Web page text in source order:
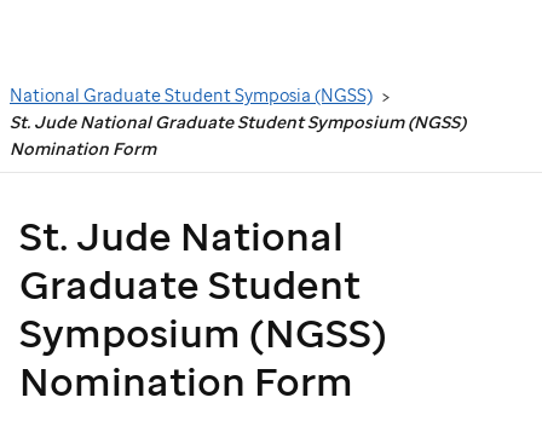
National Graduate Student Symposia (NGSS)
St. Jude National Graduate Student Symposium (NGSS)
Nomination Form
St. Jude National
Graduate Student
Symposium (NGSS)
Nomination Form